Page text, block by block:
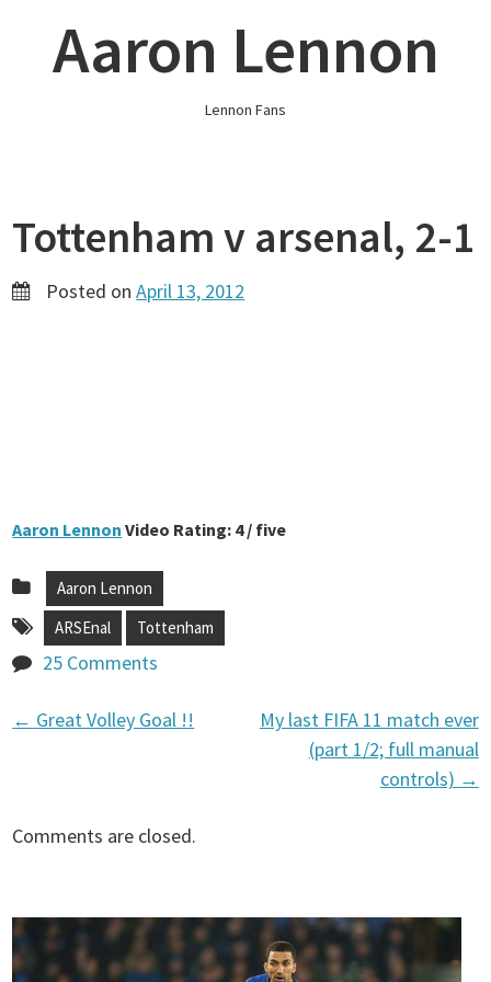
contentAaron Lennon
Lennon Fans
Tottenham v arsenal, 2-1
Posted onApril 13, 2012
Aaron Lennon Video Rating: 4 / five
Aaron Lennon
ARSEnal
Tottenham
25 Comments
P
t
← Great Volley Goal !!
My last FIFA 11 match ever
(part 1/2; full manual
controls) →
Comments are closed.